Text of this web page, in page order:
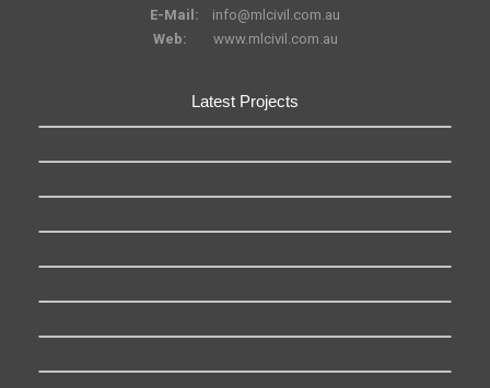
E-Mail:
info@mlcivil.com.au
Web:
www.mlcivil.com.au
Latest Projects